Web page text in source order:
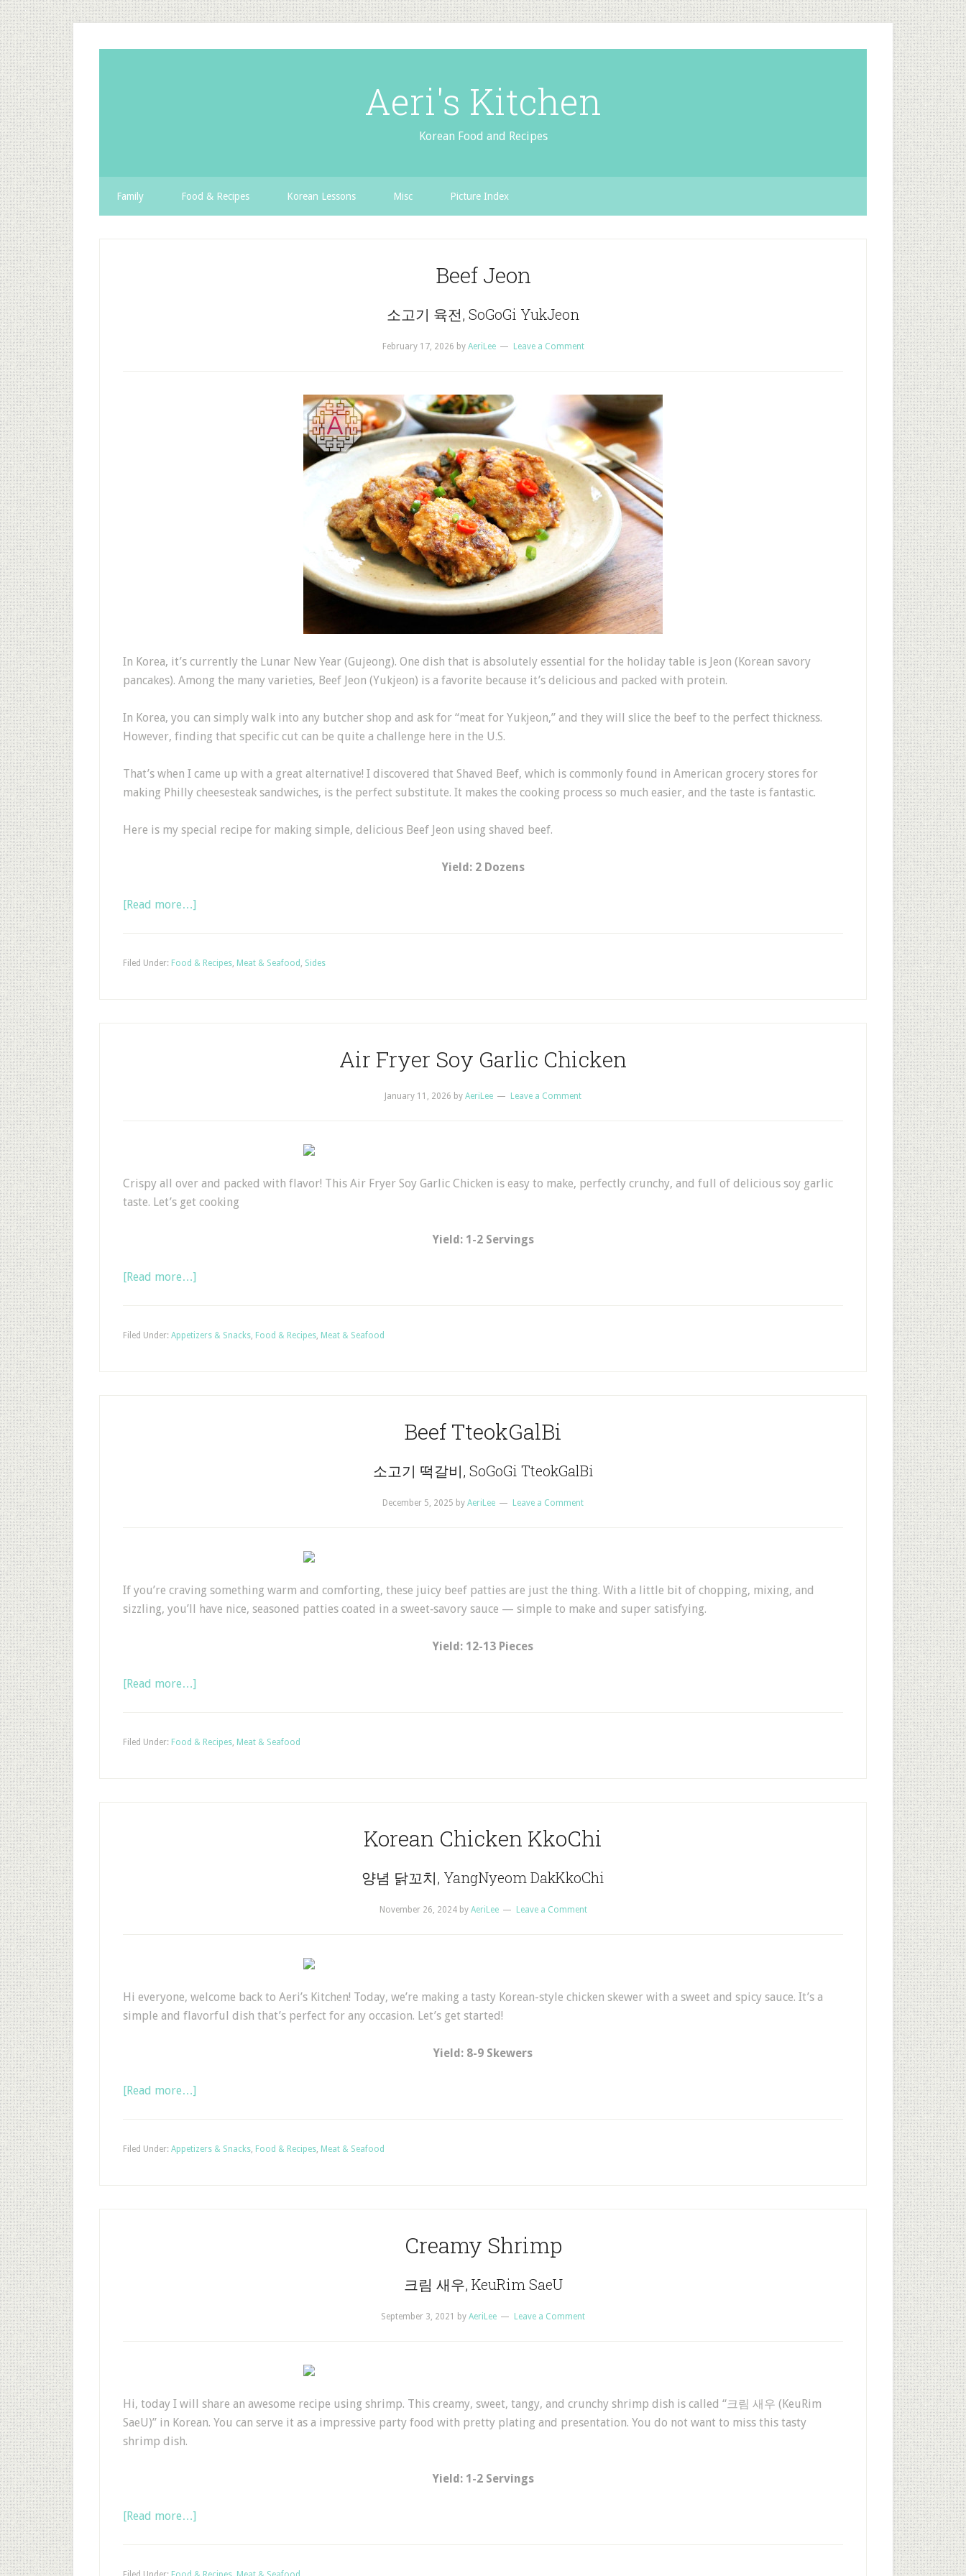
Aeri's Kitchen
Korean Food and Recipes
Family Food & Recipes Korean Lessons Misc Picture Index
Beef Jeon
소고기 육전, SoGoGi YukJeon
February 17, 2026 by AeriLee Leave a Comment
In Korea, it’s currently the Lunar New Year (Gujeong). One dish that is absolutely essential for the holiday table is Jeon (Korean savory
pancakes). Among the many varieties, Beef Jeon (Yukjeon) is a favorite because it’s delicious and packed with protein.
In Korea, you can simply walk into any butcher shop and ask for “meat for Yukjeon,” and they will slice the beef to the perfect thickness.
However, finding that specific cut can be quite a challenge here in the U.S.
That’s when I came up with a great alternative! I discovered that Shaved Beef, which is commonly found in American grocery stores for
making Philly cheesesteak sandwiches, is the perfect substitute. It makes the cooking process so much easier, and the taste is fantastic.
Here is my special recipe for making simple, delicious Beef Jeon using shaved beef.
Yield: 2 Dozens
[Read more…]
Filed Under: Food & Recipes, Meat & Seafood , Sides
Air Fryer Soy Garlic Chicken
January 11, 2026 by AeriLee Leave a Comment
Crispy all over and packed with flavor! This Air Fryer Soy Garlic Chicken is easy to make, perfectly crunchy, and full of delicious soy garlic
taste. Let’s get cooking
Yield: 1-2 Servings
[Read more…]
Filed Under: Appetizers & Snacks, Food & Recipes, Meat & Seafood
Beef TteokGalBi
소고기 떡갈비, SoGoGi TteokGalBi
December 5, 2025 by AeriLee Leave a Comment
If you’re craving something warm and comforting, these juicy beef patties are just the thing. With a little bit of chopping, mixing, and
sizzling, you’ll have nice, seasoned patties coated in a sweet‑savory sauce — simple to make and super satisfying.
Yield: 12-13 Pieces
[Read more…]
Filed Under: Food & Recipes, Meat & Seafood
Korean Chicken KkoChi
양념 닭꼬치, YangNyeom DakKkoChi
November 26, 2024by AeriLee Leave a Comment
Hi everyone, welcome back to Aeri’s Kitchen! Today, we’re making a tasty Korean-style chicken skewer with a sweet and spicy sauce. It’s a
simple and flavorful dish that’s perfect for any occasion. Let’s get started!
Yield: 8-9 Skewers
[Read more…]
Filed Under: Appetizers & Snacks, Food & Recipes, Meat & Seafood
Creamy Shrimp
크림 새우, KeuRim SaeU
September 3, 2021 by AeriLee Leave a Comment
Hi, today I will share an awesome recipe using shrimp. This creamy, sweet, tangy, and crunchy shrimp dish is called “크림 새우 (KeuRim
SaeU)” in Korean. You can serve it as a impressive party food with pretty plating and presentation. You do not want to miss this tasty
shrimp dish.
Yield: 1-2 Servings
[Read more…]